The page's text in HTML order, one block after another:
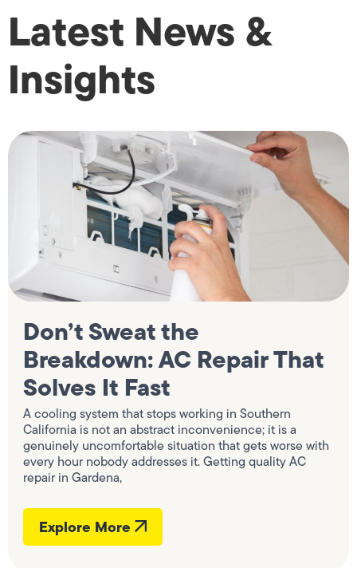
Latest News &
Insights
Don’t Sweat the
Breakdown: AC Repair That
Solves It Fast
A cooling system that stops working in Southern
California is not an abstract inconvenience; it is a
genuinely uncomfortable situation that gets worse with
every hour nobody addresses it. Getting quality AC
repair in Gardena,
Explore More